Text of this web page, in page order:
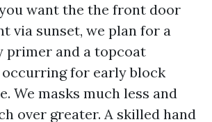
want the the front door
via sunset, we plan for a
primer and a topcoat
for early block
We masks much less and
over greater. A skilled hand